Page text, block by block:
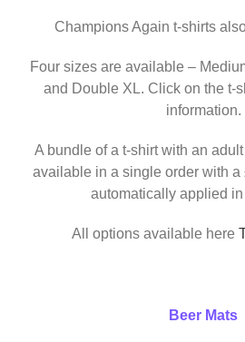
Champions Again t-shirts
Four sizes are available –
and Double XL. Click on the t-
information.
A bundle of a t-shirt with an
available in a single order with
automatically applied
All options available here
Beer Mats